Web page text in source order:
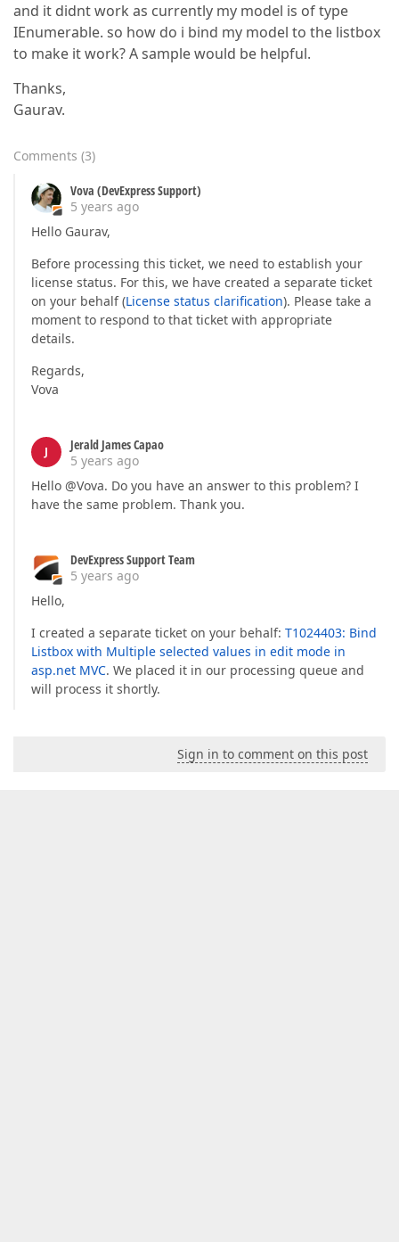
and it didnt work as currently my model is of type
IEnumerable. so how do i bind my model to the listbox
to make it work? A sample would be helpful.
Thanks,
Gaurav.
Comments (3)
Vova (DevExpress Support)
5 years ago
Hello Gaurav,
Before processing this ticket, we need to establish your
license status. For this, we have created a separate ticket
on your behalf (License status clarification). Please take a
moment to respond to that ticket with appropriate
details.
Regards,
Vova
J
Jerald James Capao
5 years ago
Hello @Vova. Do you have an answer to this problem? I
have the same problem. Thank you.
DevExpress Support Team
5 years ago
Hello,
I created a separate ticket on your behalf: T1024403: Bind
Listbox with Multiple selected values in edit mode in
asp.net MVC. We placed it in our processing queue and
will process it shortly.
Sign in to comment on this post